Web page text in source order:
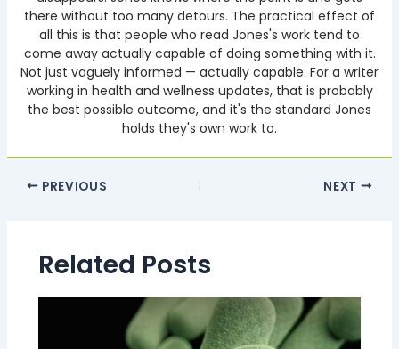
there without too many detours. The practical effect of
all this is that people who read Jones's work tend to
come away actually capable of doing something with it.
Not just vaguely informed — actually capable. For a writer
working in health and wellness updates, that is probably
the best possible outcome, and it's the standard Jones
holds they's own work to.
PREVIOUS NEXT
Related Posts